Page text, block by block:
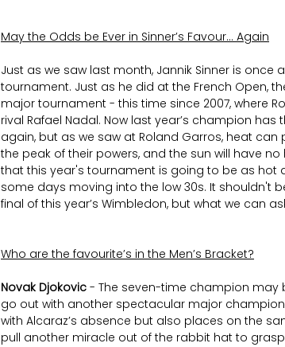
May the Odds be Ever in Sinner’s Favour… Again
Just as we saw last month, Jannik Sinner is
tournament. Just as he did at the French Open,
major tournament - this time since 2007, where
rival Rafael Nadal. Now last year’s champion
again, but as we saw at Roland Garros, heat
the peak of their powers, and the sun will have
that this year's tournament is going to be as hot
some days moving into the low 30s. It shouldn't
final of this year’s Wimbledon, but what we can
Who are the favourite’s in the Men’s Bracket?
Novak Djokovic - The seven-time champion may
go out with another spectacular major
with Alcaraz’s absence but also places on the
pull another miracle out of the rabbit hat to